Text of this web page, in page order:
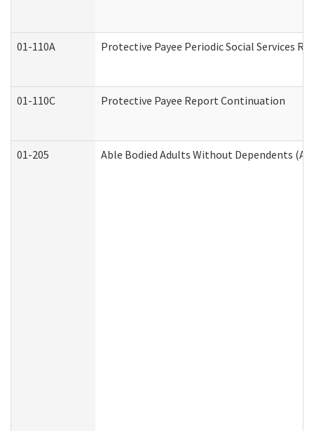
01-110A Protective Payee Periodic Social Services
01-110C Protective Payee Report Continuation
01-205 Able Bodied Adults Without Dependents